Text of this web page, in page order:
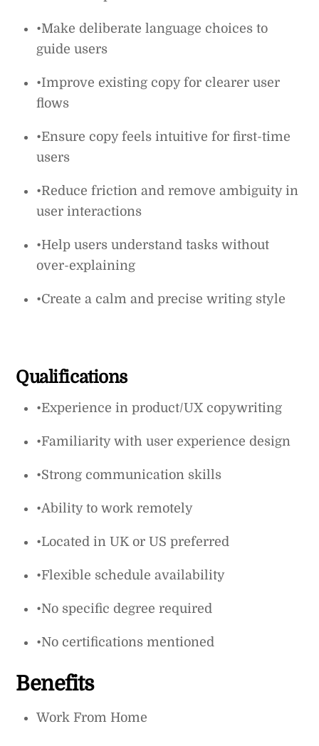
•Make deliberate language choices to
guide users
•Improve existing copy for clearer user
flows
•Ensure copy feels intuitive for first-time
users
•Reduce friction and remove ambiguity in
user interactions
•Help users understand tasks without
over-explaining
•Create a calm and precise writing style
Qualifications
•Experience in product/UX copywriting
•Familiarity with user experience design
•Strong communication skills
•Ability to work remotely
•Located in UK or US preferred
•Flexible schedule availability
•No specific degree required
•No certifications mentioned
Benefits
Work From Home